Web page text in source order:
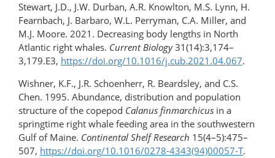
Stewart, J.D., J.W. Durban, A.R. Knowlton, M.S. Lynn, H.
Fearnbach, J. Barbaro, W.L. Perryman, C.A. Miller, and
M.J. Moore. 2021. Decreasing body lengths in North
Atlantic right whales. Current Biology31(14):3,174–
3,179.E3, https://doi.org/​10.1016/j.cub.2021.04.067.
Wishner, K.F., J.R. Schoenherr, R. Beardsley, and C.S.
Chen. 1995. Abundance, distribution and population
structure of the copepod Calanus finmarchicus in a
springtime right whale feeding area in the southwestern
Gulf of Maine. Continental Shelf Research 15(4–5):475–
507, https://doi.org/​10.1016/0278-4343(94)00057-T.